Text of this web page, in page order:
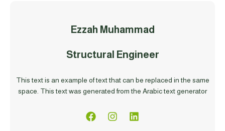
Ezzah Muhammad
Structural Engineer
This text is an example of text that can be replaced in the same
space. This text was generated from the Arabic text generator